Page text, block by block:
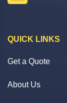
QUICK LINKS
Get a Quote
About Us